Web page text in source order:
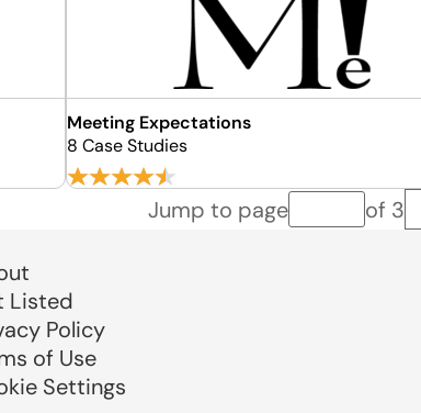
Meeting Expectations
8 Case Studies
Jump to pagePage number
of 3
Listed
Policy
of Use
Settings